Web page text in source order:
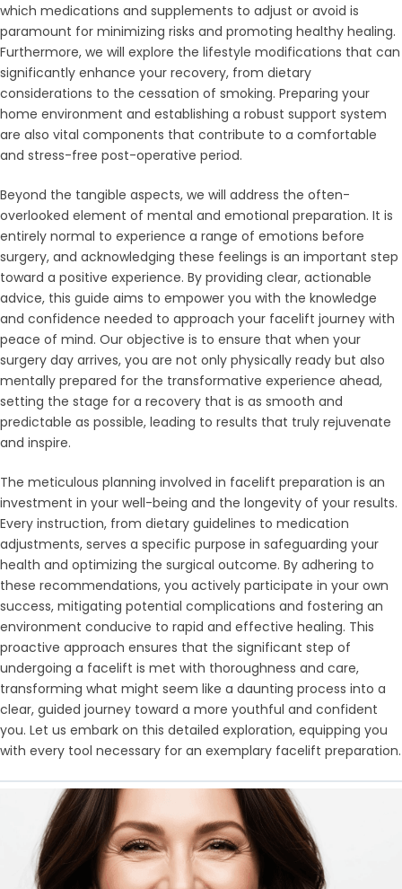
which medications and supplements to adjust or avoid is
paramount for minimizing risks and promoting healthy healing.
Furthermore, we will explore the lifestyle modifications that can
significantly enhance your recovery, from dietary
considerations to the cessation of smoking. Preparing your
home environment and establishing a robust support system
are also vital components that contribute to a comfortable
and stress-free post-operative period.
Beyond the tangible aspects, we will address the often-
overlooked element of mental and emotional preparation. It is
entirely normal to experience a range of emotions before
surgery, and acknowledging these feelings is an important step
toward a positive experience. By providing clear, actionable
advice, this guide aims to empower you with the knowledge
and confidence needed to approach your facelift journey with
peace of mind. Our objective is to ensure that when your
surgery day arrives, you are not only physically ready but also
mentally prepared for the transformative experience ahead,
setting the stage for a recovery that is as smooth and
predictable as possible, leading to results that truly rejuvenate
and inspire.
The meticulous planning involved in facelift preparation is an
investment in your well-being and the longevity of your results.
Every instruction, from dietary guidelines to medication
adjustments, serves a specific purpose in safeguarding your
health and optimizing the surgical outcome. By adhering to
these recommendations, you actively participate in your own
success, mitigating potential complications and fostering an
environment conducive to rapid and effective healing. This
proactive approach ensures that the significant step of
undergoing a facelift is met with thoroughness and care,
transforming what might seem like a daunting process into a
clear, guided journey toward a more youthful and confident
you. Let us embark on this detailed exploration, equipping you
with every tool necessary for an exemplary facelift preparation.